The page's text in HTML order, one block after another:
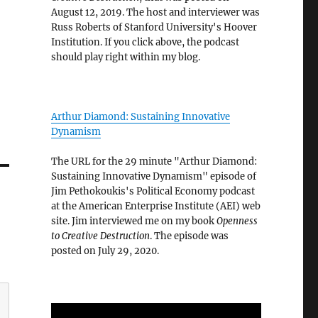
August 12, 2019. The host and interviewer was
Russ Roberts of Stanford University's Hoover
Institution. If you click above, the podcast
should play right within my blog.
Arthur Diamond: Sustaining Innovative
Dynamism
The URL for the 29 minute "Arthur Diamond:
Sustaining Innovative Dynamism" episode of
Jim Pethokoukis's Political Economy podcast
at the American Enterprise Institute (AEI) web
site. Jim interviewed me on my bookOpenness
to Creative Destruction. The episode was
posted on July 29, 2020.